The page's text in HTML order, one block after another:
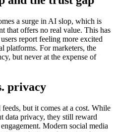
a surge in AI slop, which is
that offers no real value. This has
report feeling more excited
platforms. For marketers, the
but never at the expense of
privacy
but it comes at a cost. While
data privacy, they still reward
Modern social media